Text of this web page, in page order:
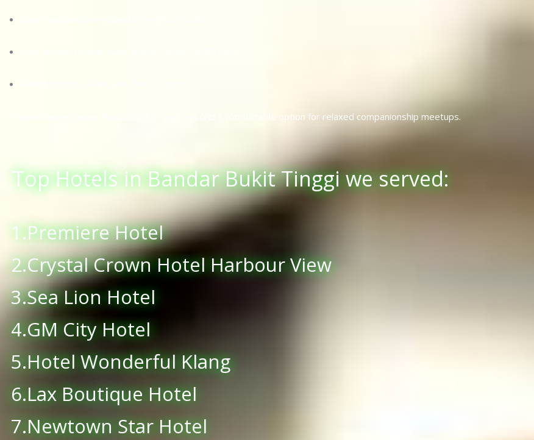
a comfortable option for relaxed companionship meetups.
Top Hotels in Bandar Bukit Tinggi we served:
1.Premiere Hotel
2.Crystal Crown Hotel Harbour View
3.Sea Lion Hotel
4.GM City Hotel
5.Hotel Wonderful Klang
6.Lax Boutique Hotel
7.Newtown Star Hotel